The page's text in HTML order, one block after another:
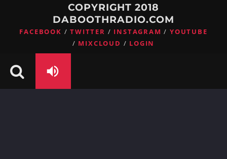
COPYRIGHT 2018
DABOOTHRADIO.COM
FACEBOOK TWITTER INSTAGRAM
YOUTUBE
MIXCLOUD
LOGIN